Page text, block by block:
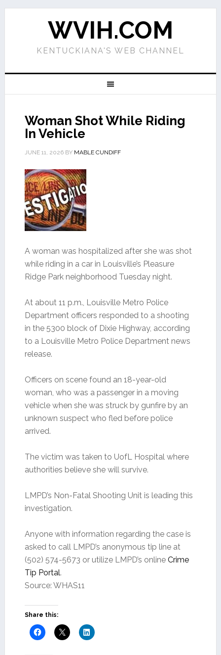
WVIH.COM
KENTUCKIANA'S WEB CHANNEL
Woman Shot While Riding
In Vehicle
JUNE 11, 2026BY MABLE CUNDIFF
A woman was hospitalized after she was shot
while riding in a car in Louisville’s Pleasure
Ridge Park neighborhood Tuesday night.
At about 11 p.m., Louisville Metro Police
Department officers responded to a shooting
in the 5300 block of Dixie Highway, according
to a Louisville Metro Police Department news
release.
Officers on scene found an 18-year-old
woman, who was a passenger in a moving
vehicle when she was struck by gunfire by an
unknown suspect who fled before police
arrived.
The victim was taken to UofL Hospital where
authorities believe she will survive.
LMPD’s Non-Fatal Shooting Unit is leading this
investigation.
Anyone with information regarding the case is
asked to call LMPD’s anonymous tip line at
(502) 574-5673 or utilize LMPD’s online Crime
Tip Portal.
Source: WHAS11
Share this: